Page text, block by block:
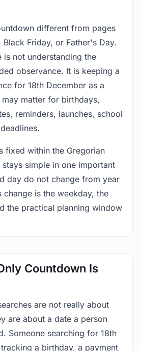
different from pages
Black Friday, or Father's Day.
is not understanding the
observance. It is keeping a
for 18th December as a
matter for birthdays,
reminders, launches, school
fixed within the Gregorian
simple in one important
day do not change from year
change is the weekday, the
the practical planning window
Countdown Is
are not really about
are about a date a person
Someone searching for 18th
a birthday, a payment